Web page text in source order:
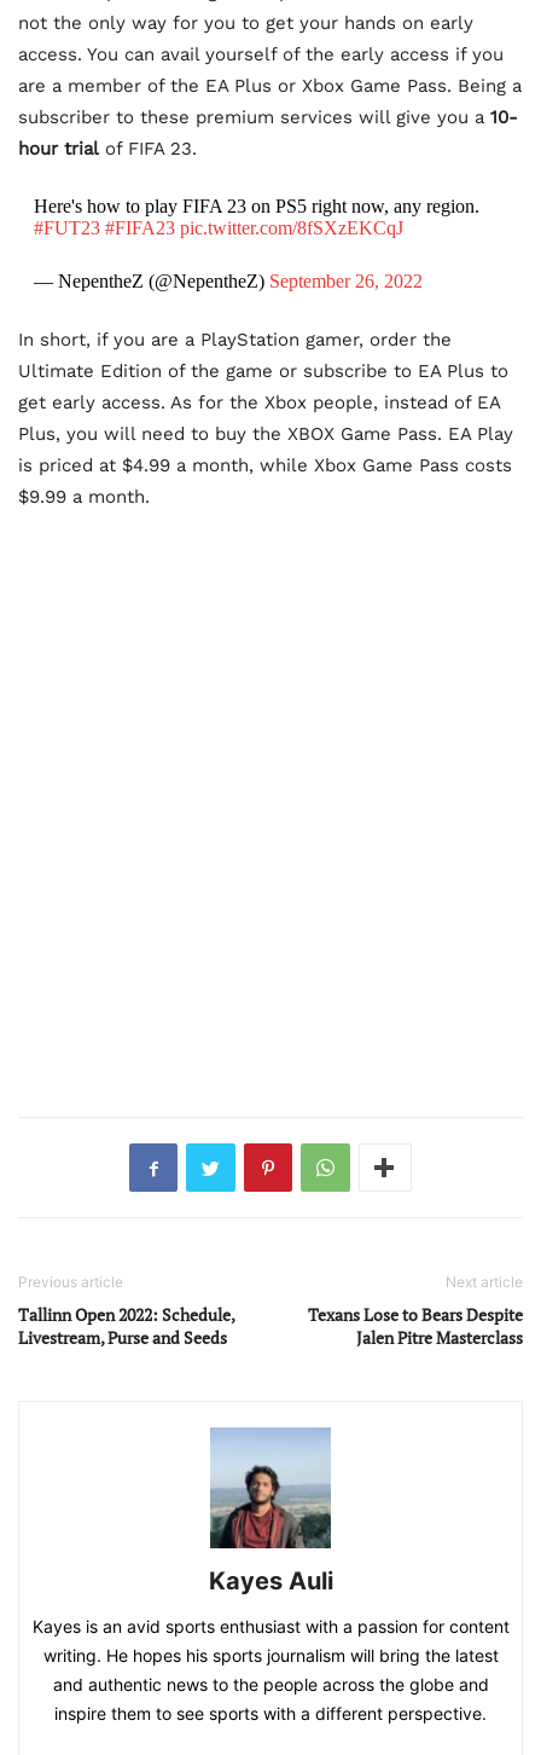
not the only way for you to get your hands on early
access. You can avail yourself of the early access if you
are a member of the EA Plus or Xbox Game Pass. Being a
subscriber to these premium services will give you a 10-
hour trial of FIFA 23.
Here's how to play FIFA 23 on PS5 right now, any region.
#FUT23 #FIFA23 pic.twitter.com/8fSXzEKCqJ
— NepentheZ (@NepentheZ) September 26, 2022
In short, if you are a PlayStation gamer, order the
Ultimate Edition of the game or subscribe to EA Plus to
get early access. As for the Xbox people, instead of EA
Plus, you will need to buy the XBOX Game Pass. EA Play
is priced at $4.99 a month, while Xbox Game Pass costs
$9.99 a month.
Previous article
Tallinn Open 2022: Schedule,
Livestream, Purse and Seeds
Next article
Texans Lose to Bears Despite
Jalen Pitre Masterclass
Kayes Auli
Kayes is an avid sports enthusiast with a passion for content
writing. He hopes his sports journalism will bring the latest
and authentic news to the people across the globe and
inspire them to see sports with a different perspective.